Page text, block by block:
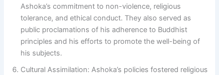
Ashoka’s commitment to non-violence, religious
tolerance, and ethical conduct. They also served as
public proclamations of his adherence to Buddhist
principles and his efforts to promote the well-being of
his subjects.
Cultural Assimilation: Ashoka’s policies fostered religious